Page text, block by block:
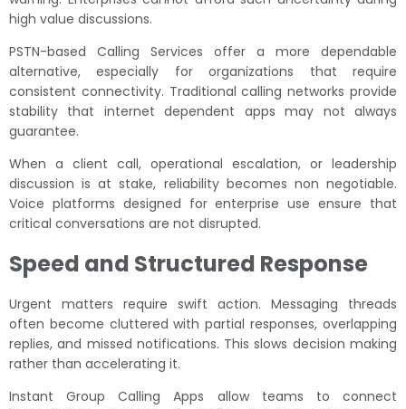
high value discussions.
PSTN-based Calling Services offer a more dependable
alternative, especially for organizations that require
consistent connectivity. Traditional calling networks provide
stability that internet dependent apps may not always
guarantee.
When a client call, operational escalation, or leadership
discussion is at stake, reliability becomes non negotiable.
Voice platforms designed for enterprise use ensure that
critical conversations are not disrupted.
Speed and Structured Response
Urgent matters require swift action. Messaging threads
often become cluttered with partial responses, overlapping
replies, and missed notifications. This slows decision making
rather than accelerating it.
Instant Group Calling Apps allow teams to connect